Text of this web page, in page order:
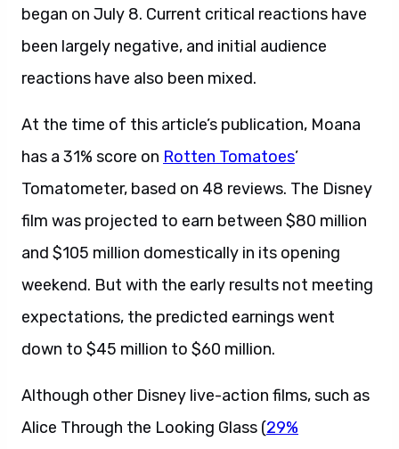
began on July 8. Current critical reactions have
been largely negative, and initial audience
reactions have also been mixed.
At the time of this article’s publication, Moana
has a 31% score on Rotten Tomatoes’
Tomatometer, based on 48 reviews. The Disney
film was projected to earn between $80 million
and $105 million domestically in its opening
weekend. But with the early results not meeting
expectations, the predicted earnings went
down to $45 million to $60 million.
Although other Disney live-action films, such as
Alice Through the Looking Glass (29%